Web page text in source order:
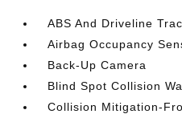
ABS And Driveline
Airbag Occupancy
Back-Up Camera
Blind Spot Collision
Collision Mitigation-